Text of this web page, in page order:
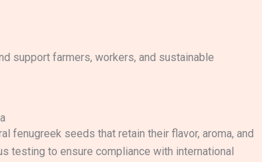
support farmers, workers, and sustainable
fenugreek seeds that retain their flavor, aroma, and
testing to ensure compliance with international